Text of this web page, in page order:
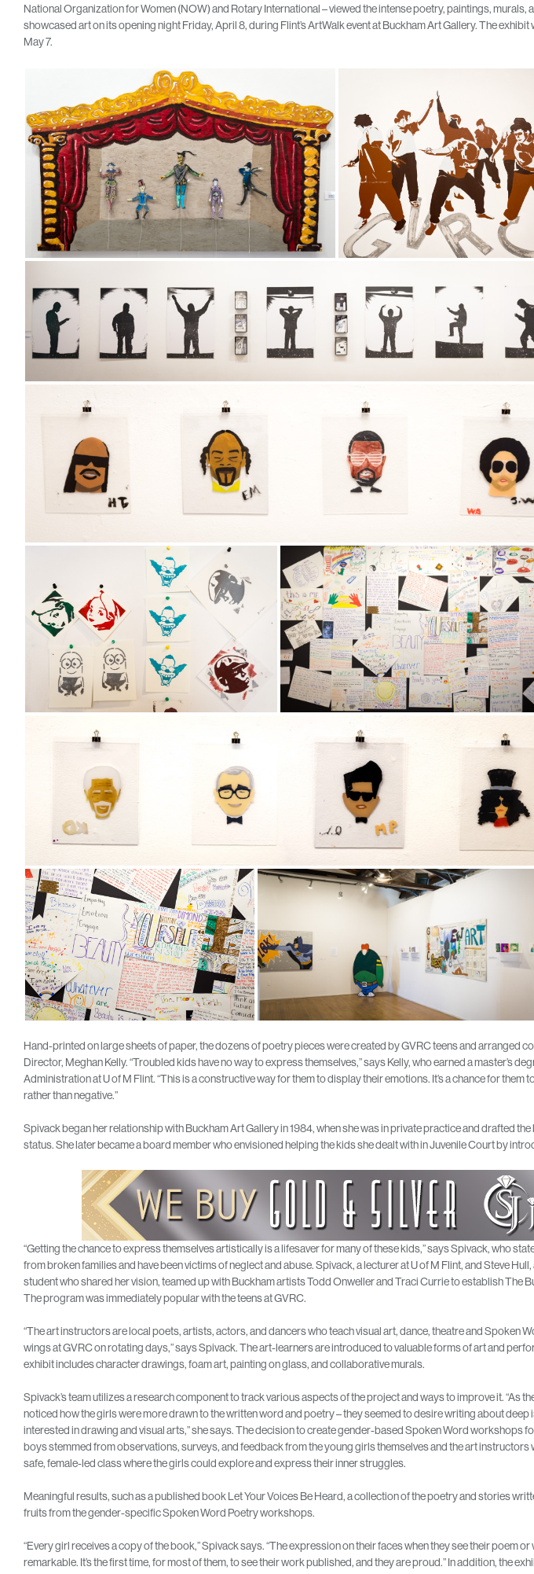
National Organization for Women (NOW) and Rotary International – viewed the intense poetry, paintings, murals,
showcased art on its opening night Friday, April 8, during Flint’s ArtWalk event at Buckham Art Gallery. The
May 7.
Hand-printed on large sheets of paper, the dozens of poetry pieces were created by GVRC teens and arranged
Director, Meghan Kelly. “Troubled kids have no way to express themselves,” says Kelly, who earned a master’s
Administration at U of M Flint. “This is a constructive way for them to display their emotions. It’s a chance for them
rather than negative.”
Spivack began her relationship with Buckham Art Gallery in 1984, when she was in private practice and drafted
status. She later became a board member who envisioned helping the kids she dealt with in Juvenile Court by
“Getting the chance to express themselves artistically is a lifesaver for many of these kids,” says Spivack, who
from broken families and have been victims of neglect and abuse. Spivack, a lecturer at U of M Flint, and Steve
student who shared her vision, teamed up with Buckham artists Todd Onweller and Traci Currie to establish The
The program was immediately popular with the teens at GVRC.
“The art instructors are local poets, artists, actors, and dancers who teach visual art, dance, theatre and Spoken
wings at GVRC on rotating days,” says Spivack. The art-learners are introduced to valuable forms of art and
exhibit includes character drawings, foam art, painting on glass, and collaborative murals.
Spivack’s team utilizes a research component to track various aspects of the project and ways to improve it. “As
noticed how the girls were more drawn to the written word and poetry – they seemed to desire writing about deep
interested in drawing and visual arts,” she says. The decision to create gender-based Spoken Word workshops
boys stemmed from observations, surveys, and feedback from the young girls themselves and the art instructors
safe, female-led class where the girls could explore and express their inner struggles.
Meaningful results, such as a published book Let Your Voices Be Heard, a collection of the poetry and stories
fruits from the gender-specific Spoken Word Poetry workshops.
“Every girl receives a copy of the book,” Spivack says. “The expression on their faces when they see their poem
remarkable. It’s the first time, for most of them, to see their work published, and they are proud.” In addition, the